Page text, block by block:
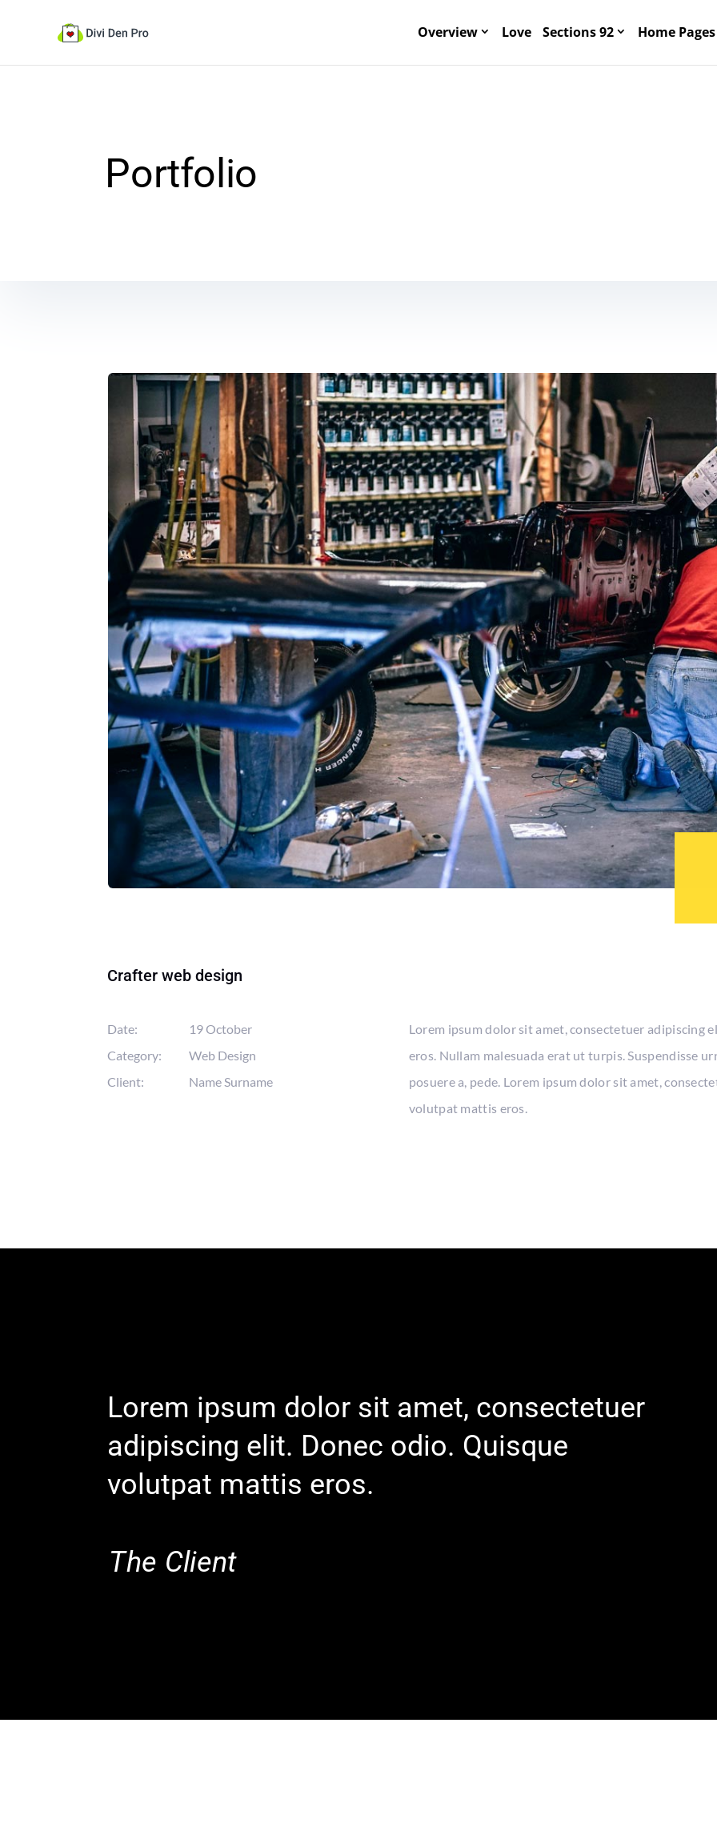
Overview Love Sections 92 Home
Portfolio
Crafter web design
Date:
19 October
Category:
Web Design
Client:
Name Surname
Lorem ipsum dolor sit amet, consectetuer adipiscing
eros. Nullam malesuada erat ut turpis. Suspendisse
posuere a, pede. Lorem ipsum dolor sit amet,
volutpat mattis eros.
Lorem ipsum dolor sit amet, consectetuer
adipiscing elit. Donec odio. Quisque
volutpat mattis eros.
The Client